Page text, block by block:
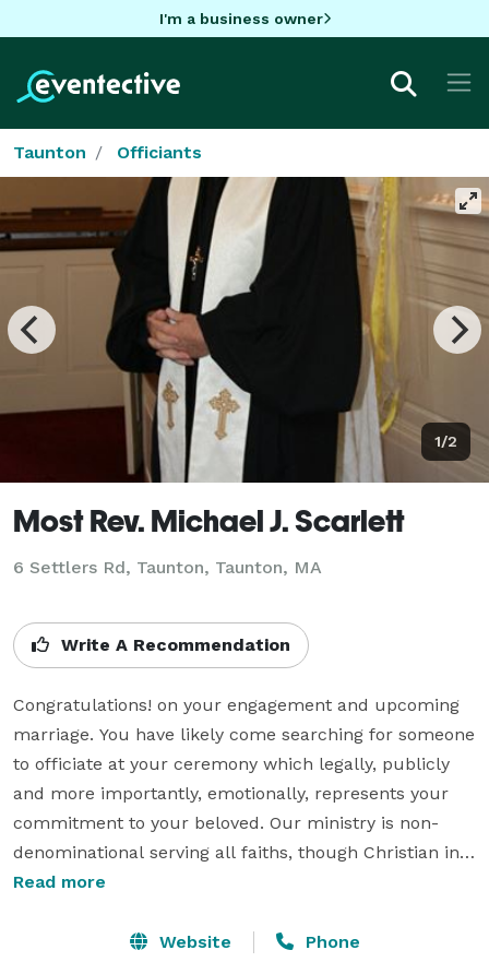
I'm a business owner
Taunton Officiants
1/2
Most Rev. Michael J. Scarlett
6 Settlers Rd, Taunton, Taunton, MA
Write A Recommendation
Congratulations! on your engagement and upcoming
marriage. You have likely come searching for someone
to officiate at your ceremony which legally, publicly
and more importantly, emotionally, represents your
commitment to your beloved. Our ministry is non-
denominational serving all faiths, though Christian in
nature we believe that all faiths have enlightened
nature rather than a religious one. We are here to
Read more
Website Phone